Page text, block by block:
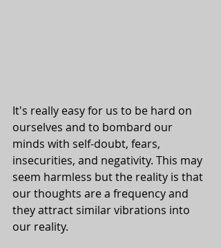
It's really easy for us to be hard on
ourselves and to bombard our
minds with self-doubt, fears,
insecurities, and negativity. This may
seem harmless but the reality is that
our thoughts are a frequency and
they attract similar vibrations into
our reality.